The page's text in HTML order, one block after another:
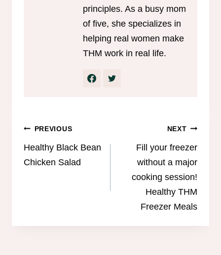
principles. As a busy mom
of five, she specializes in
helping real women make
THM work in real life.
Post
navigation
PREVIOUS
Healthy Black Bean
Chicken Salad
NEXT
Fill your freezer
without a major
cooking session!
Healthy THM
Freezer Meals